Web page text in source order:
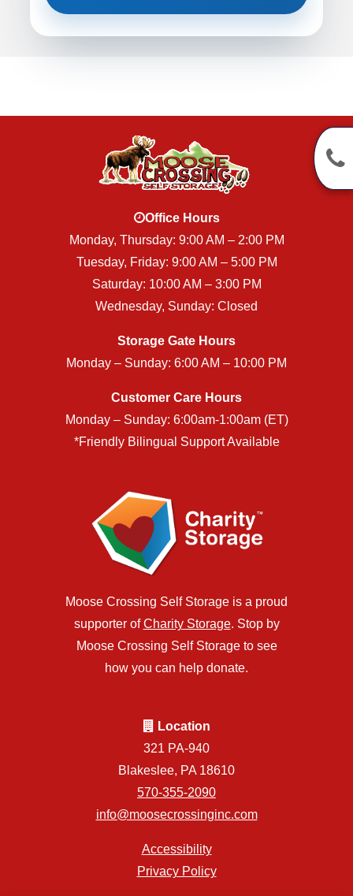
Office Hours
Monday, Thursday: 9:00 AM – 2:00 PM
Tuesday, Friday: 9:00 AM – 5:00 PM
Saturday: 10:00 AM – 3:00 PM
Wednesday, Sunday: Closed
Storage Gate Hours
Monday – Sunday: 6:00 AM – 10:00 PM
Customer Care Hours
Monday – Sunday: 6:00am-1:00am (ET)
*Friendly Bilingual Support Available
Moose Crossing Self Storage is a proud
supporter ofCharity Storage. Stop by
Moose Crossing Self Storage to see
how you can help donate.
Location
321 PA-940
Blakeslee, PA 18610
570-355-2090
info@moosecrossinginc.com
Accessibility
Privacy Policy